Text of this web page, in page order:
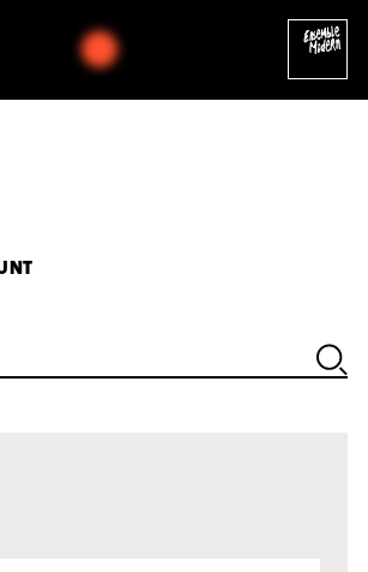
Autogamie für Fagott und